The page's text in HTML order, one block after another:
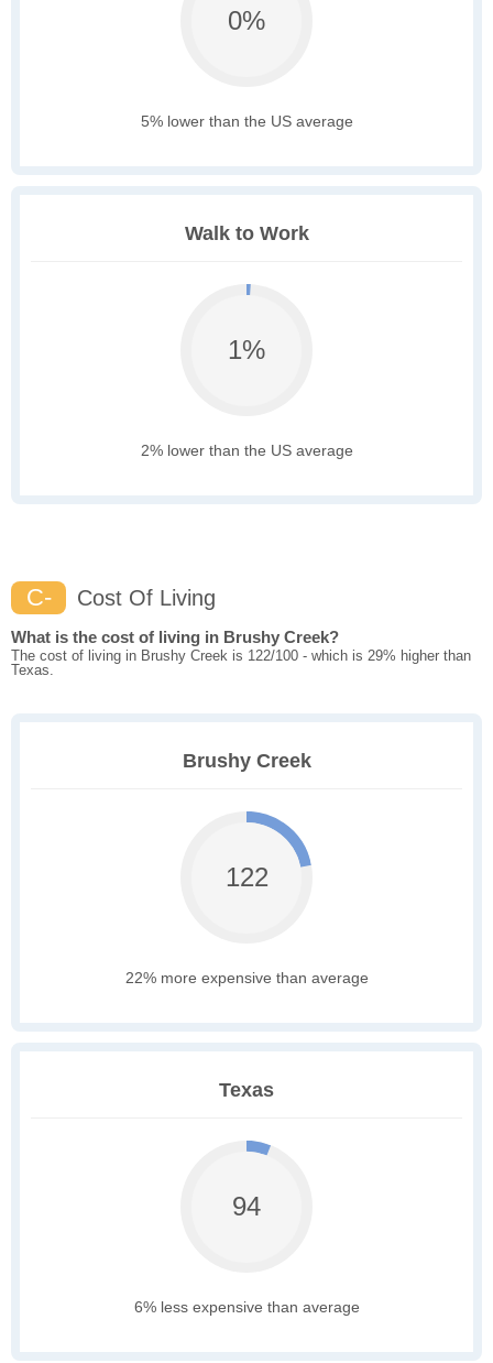
0%
5% lower than the US average
Walk to Work
1%
2% lower than the US average
C- Cost Of Living
What is the cost of living in Brushy Creek?
The cost of living in Brushy Creek is 122/100 - which is 29% higher than
Texas.
Brushy Creek
122
22% more expensive than average
Texas
94
6% less expensive than average